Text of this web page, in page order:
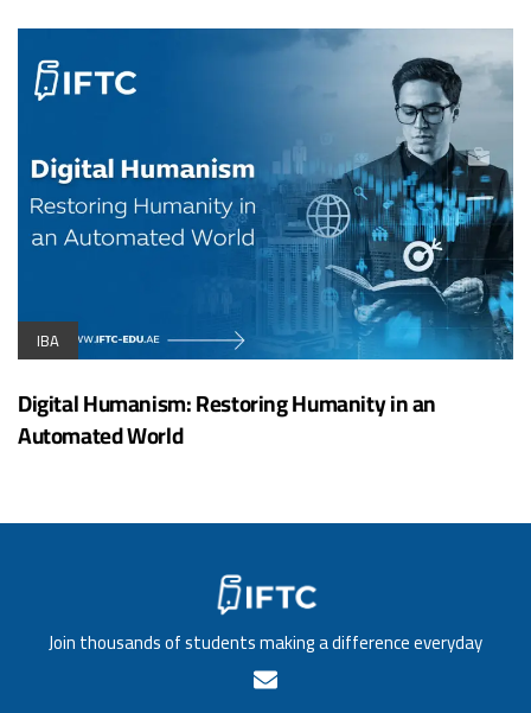
IBA
Digital Humanism: Restoring Humanity in an
Automated World
Join thousands of students making a difference everyday